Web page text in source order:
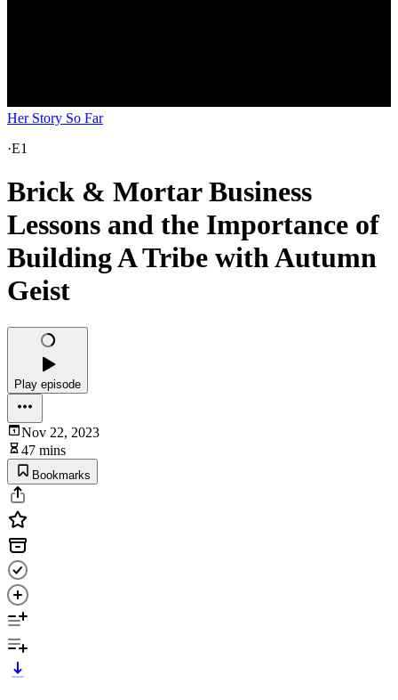
Her Story So Far
·E1
Brick & Mortar Business
Lessons and the Importance of
Building A Tribe with Autumn
Geist
Play episode
Nov 22, 2023
47 mins
Bookmarks